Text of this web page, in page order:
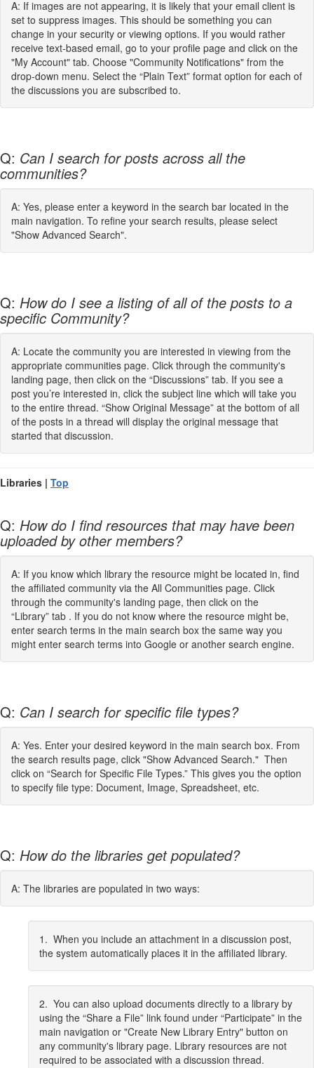
A: If images are not appearing, it is likely that your email client is
set to suppress images. This should be something you can
change in your security or viewing options. If you would rather
receive text-based email, go to your profile page and click on the
"My Account" tab. Choose "Community Notifications" from the
drop-down menu. Select the “Plain Text” format option for each of
the discussions you are subscribed to.
Q: Can I search for posts across all the
communities?
A: Yes, please enter a keyword in the search bar located in the
main navigation. To refine your search results, please select
"Show Advanced Search".
Q: How do I see a listing of all of the posts to a
specific Community?
A: Locate the community you are interested in viewing from the
appropriate communities page. Click through the community's
landing page, then click on the “Discussions” tab. If you see a
post you’re interested in, click the subject line which will take you
to the entire thread. “Show Original Message” at the bottom of all
of the posts in a thread will display the original message that
started that discussion.
Libraries | Top
Q: How do I find resources that may have been
uploaded by other members?
A: If you know which library the resource might be located in, find
the affiliated community via the All Communities page. Click
through the community's landing page, then click on the
“Library” tab . If you do not know where the resource might be,
enter search terms in the main search box the same way you
might enter search terms into Google or another search engine.
Q: Can I search for specific file types?
A: Yes. Enter your desired keyword in the main search box. From
the search results page, click "Show Advanced Search." Then
click on “Search for Specific File Types.” This gives you the option
to specify file type: Document, Image, Spreadsheet, etc.
Q: How do the libraries get populated?
A: The libraries are populated in two ways:
1. When you include an attachment in a discussion post,
the system automatically places it in the affiliated library.
2. You can also upload documents directly to a library by
using the “Share a File” link found under “Participate” in the
main navigation or "Create New Library Entry" button on
any community's library page. Library resources are not
required to be associated with a discussion thread.